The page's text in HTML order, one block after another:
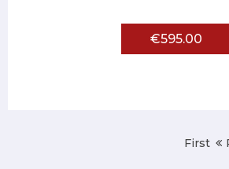
€595.00
First